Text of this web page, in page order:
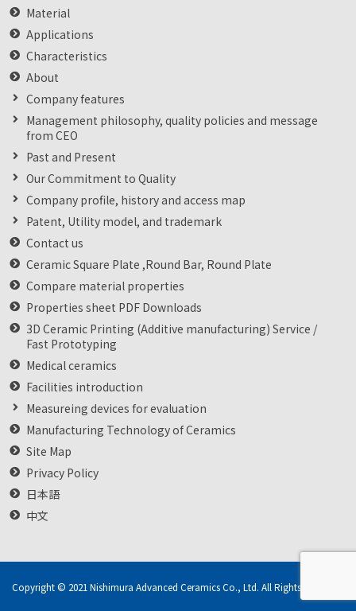
Material
Applications
Characteristics
About
Company features
Management philosophy, quality policies and message
from CEO
Past and Present
Our Commitment to Quality
Company profile, history and access map
Patent, Utility model, and trademark
Contact us
Ceramic Square Plate ,Round Bar, Round Plate
Compare material properties
Properties sheet PDF Downloads
3D Ceramic Printing (Additive manufacturing) Service /
Fast Prototyping
Medical ceramics
Facilities introduction
Measureing devices for evaluation
Manufacturing Technology of Ceramics
Site Map
Privacy Policy
日本語
中文
Copyright © 2021 Nishimura Advanced Ceramics Co., Ltd. All Rights Reserved.